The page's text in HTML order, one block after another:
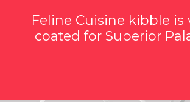
Feline Cuisine kibble is
coated for Superior